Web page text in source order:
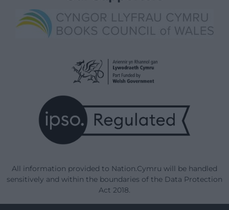
All information provided to Nation.Cymru will be handled
sensitively and within the boundaries of the Data Protection
Act 2018.